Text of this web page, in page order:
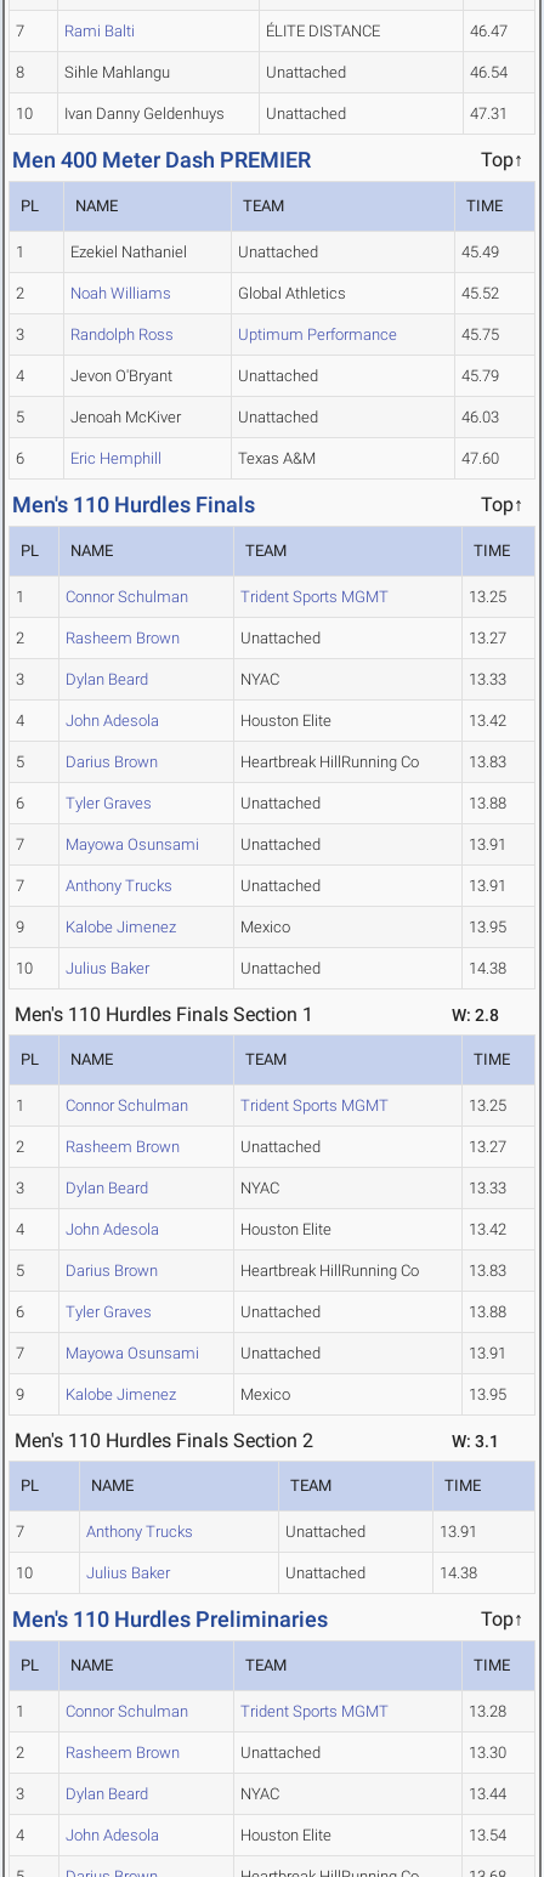
7 Rami Balti ÉLITE DISTANCE 46.47
8 Sihle Mahlangu Unattached 46.54
10 Ivan Danny Geldenhuys Unattached 47.31
Men 400 Meter Dash PREMIER Top↑
PL NAME TEAM TIME
1 Ezekiel Nathaniel Unattached 45.49
2 Noah Williams Global Athletics 45.52
3 Randolph Ross Uptimum Performance 45.75
4 Jevon O'Bryant Unattached 45.79
5 Jenoah McKiver Unattached 46.03
6 Eric Hemphill Texas A&M 47.60
Men's 110 Hurdles Finals Top↑
PL NAME TEAM TIME
1 Connor Schulman Trident Sports MGMT 13.25
2 Rasheem Brown Unattached 13.27
3 Dylan Beard NYAC 13.33
4 John Adesola Houston Elite 13.42
5 Darius Brown Heartbreak HillRunning Co 13.83
6 Tyler Graves Unattached 13.88
7 Mayowa Osunsami Unattached 13.91
7 Anthony Trucks Unattached 13.91
9 Kalobe Jimenez Mexico 13.95
10 Julius Baker Unattached 14.38
Men's 110 Hurdles Finals Section 1 W: 2.8
PL NAME TEAM TIME
1 Connor Schulman Trident Sports MGMT 13.25
2 Rasheem Brown Unattached 13.27
3 Dylan Beard NYAC 13.33
4 John Adesola Houston Elite 13.42
5 Darius Brown Heartbreak HillRunning Co 13.83
6 Tyler Graves Unattached 13.88
7 Mayowa Osunsami Unattached 13.91
9 Kalobe Jimenez Mexico 13.95
Men's 110 Hurdles Finals Section 2 W: 3.1
PL NAME TEAM TIME
7 Anthony Trucks Unattached 13.91
10 Julius Baker Unattached 14.38
Men's 110 Hurdles Preliminaries Top↑
PL NAME TEAM TIME
1 Connor Schulman Trident Sports MGMT 13.28
2 Rasheem Brown Unattached 13.30
3 Dylan Beard NYAC 13.44
4 John Adesola Houston Elite 13.54